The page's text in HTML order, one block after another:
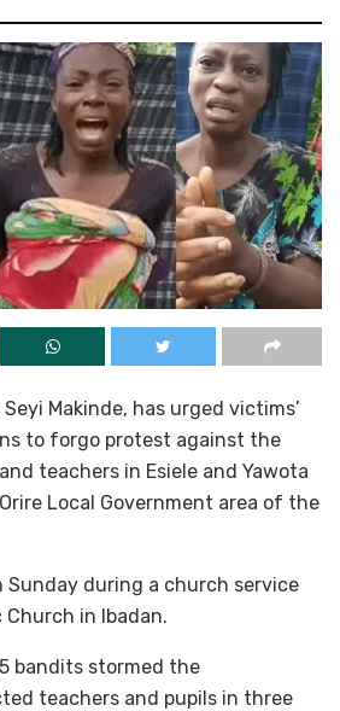
Makinde, has urged victims’
to forgo protest against the
teachers in Esiele and Yawota
Local Government area of the
Sunday during a church service
in Ibadan.
bandits stormed the
teachers and pupils in three